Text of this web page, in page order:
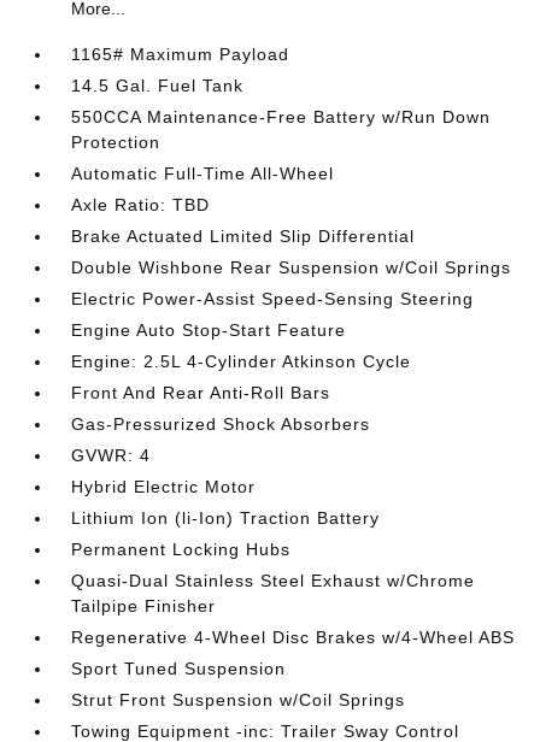
More...
1165# Maximum Payload
14.5 Gal. Fuel Tank
550CCA Maintenance-Free Battery w/Run Down
Protection
Automatic Full-Time All-Wheel
Axle Ratio: TBD
Brake Actuated Limited Slip Differential
Double Wishbone Rear Suspension w/Coil Springs
Electric Power-Assist Speed-Sensing Steering
Engine Auto Stop-Start Feature
Engine: 2.5L 4-Cylinder Atkinson Cycle
Front And Rear Anti-Roll Bars
Gas-Pressurized Shock Absorbers
GVWR: 4
Hybrid Electric Motor
Lithium Ion (li-Ion) Traction Battery
Permanent Locking Hubs
Quasi-Dual Stainless Steel Exhaust w/Chrome
Tailpipe Finisher
Regenerative 4-Wheel Disc Brakes w/4-Wheel ABS
Sport Tuned Suspension
Strut Front Suspension w/Coil Springs
Towing Equipment -inc: Trailer Sway Control